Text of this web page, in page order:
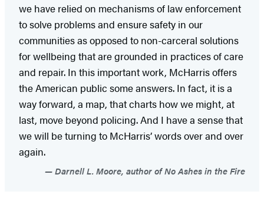
we have relied on mechanisms of law enforcement
to solve problems and ensure safety in our
communities as opposed to non-carceral solutions
for wellbeing that are grounded in practices of care
and repair. In this important work, McHarris offers
the American public some answers. In fact, it is a
way forward, a map, that charts how we might, at
last, move beyond policing. And I have a sense that
we will be turning to McHarris’ words over and over
again.
Darnell L. Moore, author of No Ashes in the Fire